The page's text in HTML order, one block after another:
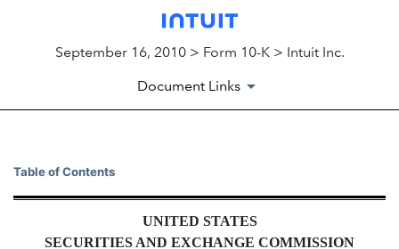
September 16, 2010 > Form 10-K > Intuit Inc.
Document Links
10-K: Annual report
Published on September 16, 2010
Table of Contents
UNITED STATES
SECURITIES AND EXCHANGE COMMISSION